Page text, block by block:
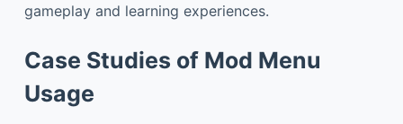
gameplay and learning experiences.
Case Studies of Mod Menu
Usage